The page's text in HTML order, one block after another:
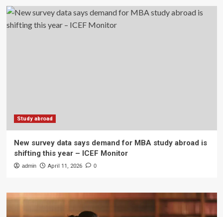
Study abroad
New survey data says demand for MBA study abroad is
shifting this year – ICEF Monitor
admin April 11, 2026 0